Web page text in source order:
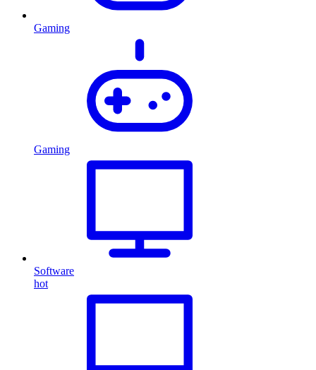
Gaming
Gaming
Software
hot